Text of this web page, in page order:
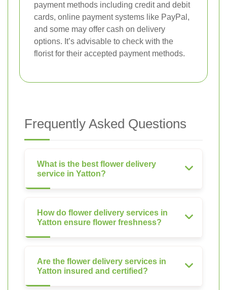
payment methods including credit and debit
cards, online payment systems like PayPal,
and some may offer cash on delivery
options. It’s advisable to check with the
florist for their accepted payment methods.
Frequently Asked Questions
What is the best flower delivery
service in Yatton?
How do flower delivery services in
Yatton ensure flower freshness?
Are the flower delivery services in
Yatton insured and certified?